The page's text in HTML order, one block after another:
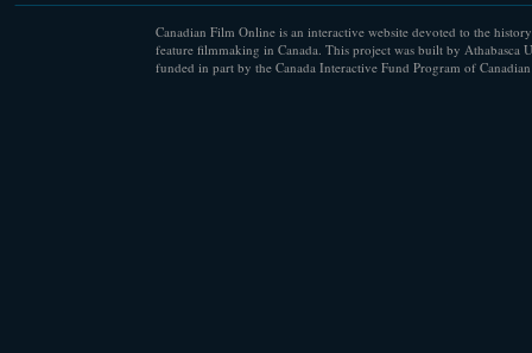
Canadian Film Online is an interactive website devoted to the
feature filmmaking in Canada. This project was built by Athabasca
funded in part by the Canada Interactive Fund Program of